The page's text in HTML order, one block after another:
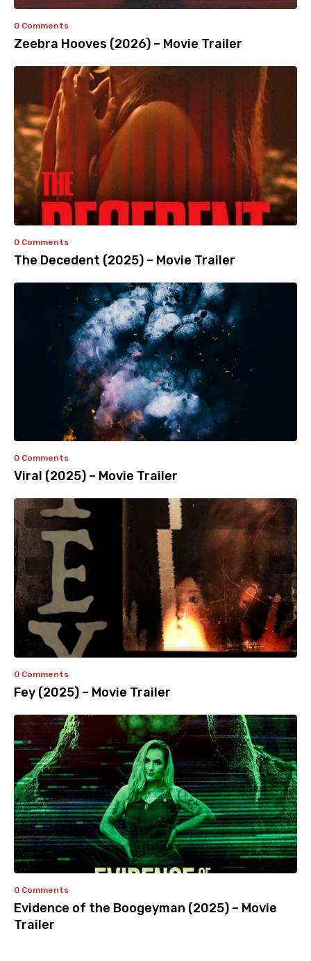
0 Comments
Zeebra Hooves (2026) – Movie Trailer
0 Comments
The Decedent (2025) – Movie Trailer
0 Comments
Viral (2025) – Movie Trailer
0 Comments
Fey (2025) – Movie Trailer
0 Comments
Evidence of the Boogeyman (2025) – Movie
Trailer